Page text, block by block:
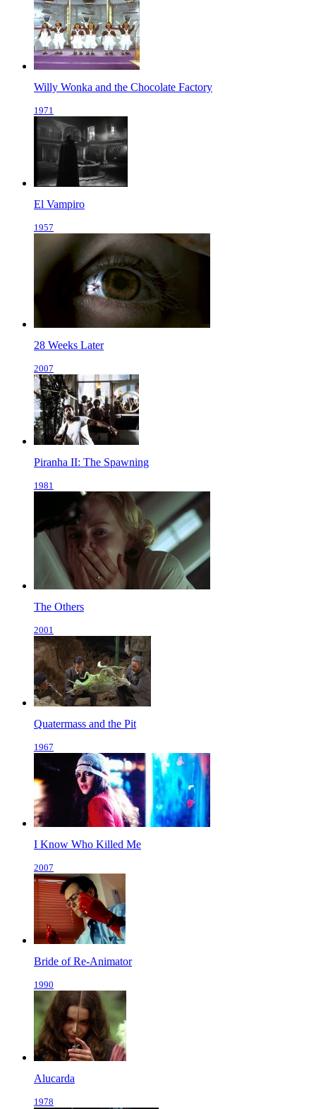
Willy Wonka and the Chocolate Factory
1971
El Vampiro
1957
28 Weeks Later
2007
Piranha II: The Spawning
1981
The Others
2001
Quatermass and the Pit
1967
I Know Who Killed Me
2007
Bride of Re-Animator
1990
Alucarda
1978